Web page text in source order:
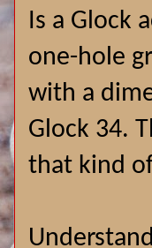
Is a Glock
one-hole
with a
Glock 34.
that kind